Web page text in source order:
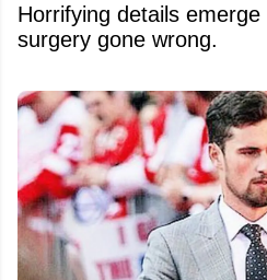
Horrifying details
surgery gone wrong.